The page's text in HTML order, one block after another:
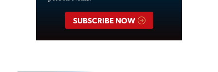
SUBSCRIBE NOW